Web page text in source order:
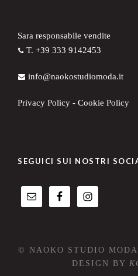
Sara responsabile vendite
T. +39 333 9142453
info@naokostudiomoda.it
Privacy Policy - Cookie Policy
SEGUICI SUI NOSTRI
© NAOKO STUDIO
DESIGN BY